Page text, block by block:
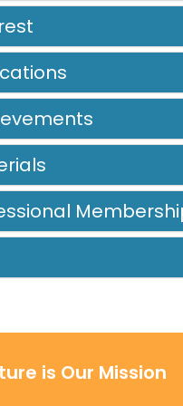
is Our Mission